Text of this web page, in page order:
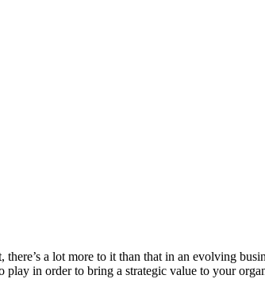
a lot more to it than that in an evolving
in order to bring a strategic value to your